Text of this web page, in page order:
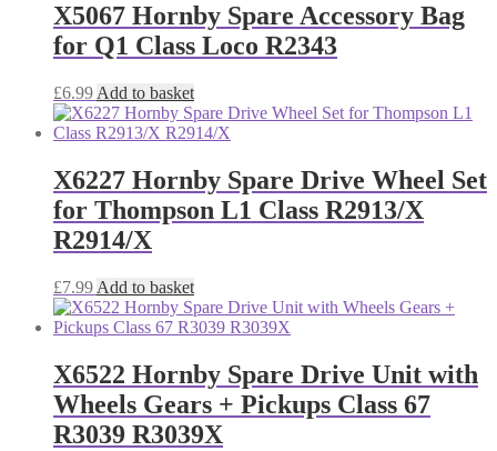
X5067 Hornby Spare Accessory Bag
for Q1 Class Loco R2343
£6.99 Add to basket
X6227 Hornby Spare Drive Wheel Set
for Thompson L1 Class R2913/X
R2914/X
£7.99 Add to basket
X6522 Hornby Spare Drive Unit with
Wheels Gears + Pickups Class 67
R3039 R3039X